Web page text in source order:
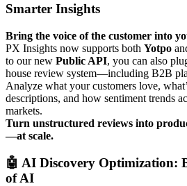
Smarter Insights
Bring the voice of the customer into
PX Insights now supports both Yotpo
to our new Public API, you can also
house review system—including B2B
Analyze what your customers love, what’
descriptions, and how sentiment trends
markets.
Turn unstructured reviews into
—at scale.
 AI Discovery Optimization:
of AI